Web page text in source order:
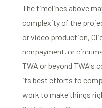
The timelines above
complexity of the
or video production,
nonpayment, or
TWA or beyond TWA's
its best efforts to
work to make things